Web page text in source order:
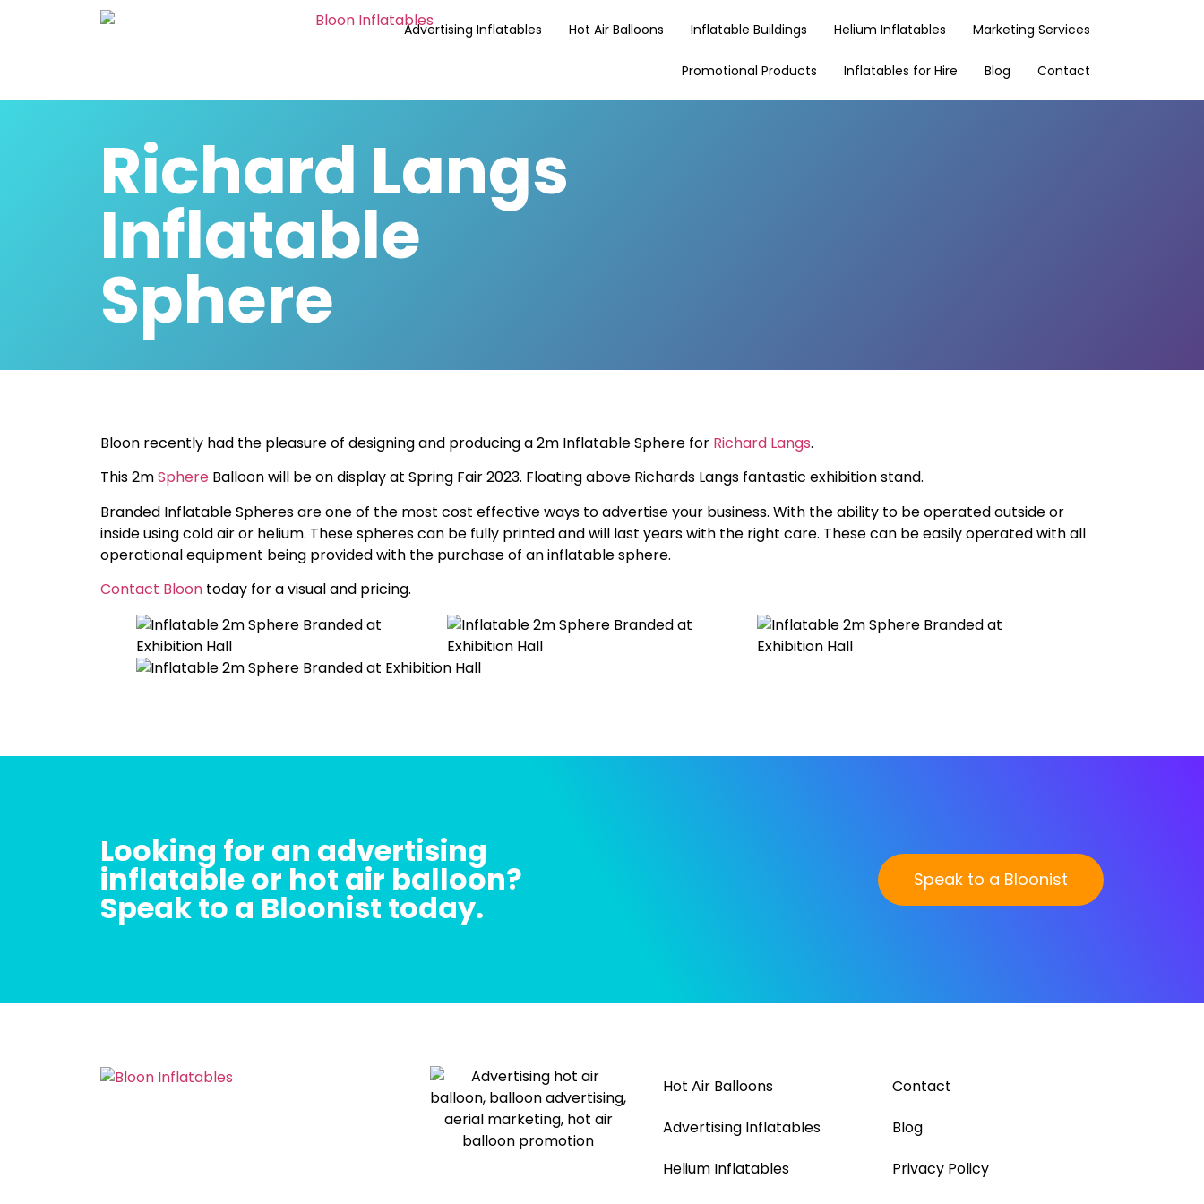
Advertising Inflatables Hot Air Balloons Inflatable Buildings Helium Inflatables Marketing Services
Promotional Products Inflatables for Hire Blog Contact
Richard Langs
Inflatable
Sphere
Bloon recently had the pleasure of designing and producing a 2m Inflatable Sphere for Richard Langs.
This 2mSphere Balloon will be on display at Spring Fair 2023. Floating above Richards Langs fantastic exhibition stand.
Branded Inflatable Spheres are one of the most cost effective ways to advertise your business. With the ability to be operated outside or
inside using cold air or helium. These spheres can be fully printed and will last years with the right care. These can be easily operated with all
operational equipment being provided with the purchase of an inflatable sphere.
Contact Bloon today for a visual and pricing.
Looking for an advertising
inflatable or hot air balloon?
Speak to a Bloonist today.
Speak to a Bloonist
Hot Air Balloons
Advertising Inflatables
Helium Inflatables
Contact
Blog
Privacy Policy